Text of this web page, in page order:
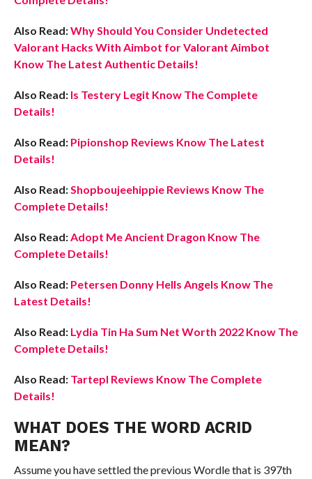
Also Read:Why Should You Consider Undetected
Valorant Hacks With Aimbot for Valorant Aimbot
Know The Latest Authentic Details!
Also Read: Is Testery Legit Know The Complete
Details!
Also Read: Pipionshop Reviews Know The Latest
Details!
Also Read:Shopboujeehippie Reviews Know The
Complete Details!
Also Read:Adopt Me Ancient Dragon Know The
Complete Details!
Also Read: Petersen Donny Hells Angels Know The
Latest Details!
Also Read: Lydia Tin Ha Sum Net Worth 2022 Know The
Complete Details!
Also Read: Tartepl Reviews Know The Complete
Details!
WHAT DOES THE WORD ACRID
MEAN?
Assume you have settled the previous Wordle that is 397th